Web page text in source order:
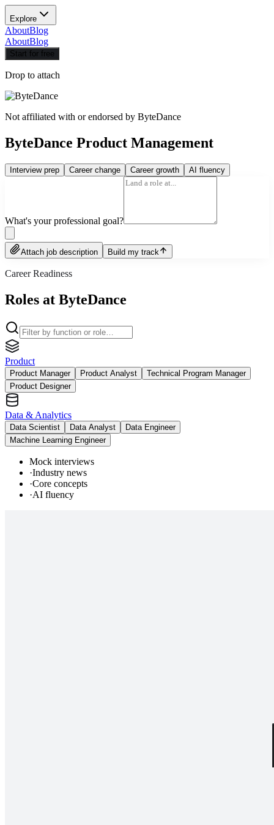
Explore
AboutBlog
AboutBlog
Start for free
Drop to attach
Not affiliated with or endorsed by ByteDance
ByteDance Product Management
Interview prep Career change Career growth AI fluency
What's your professional goal?
Attach job description Build my track
Career Readiness
Roles at ByteDance
Product
Product Manager Product Analyst
Technical Program Manager
Product Designer
Data & Analytics
Data Scientist Data Analyst
Data Engineer
Machine Learning Engineer
Mock interviews
·Industry news
·Core concepts
·AI fluency